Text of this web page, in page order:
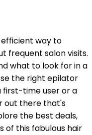
way to
frequent salon visits.
what to look for in a
the right epilator
first-time user or a
out there that's
the best deals,
of this fabulous hair